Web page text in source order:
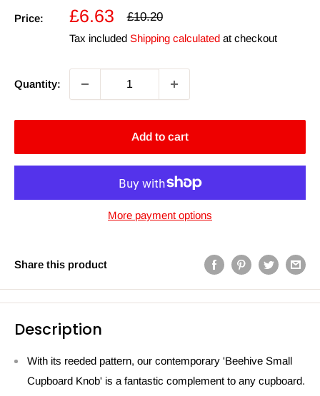
Price:
Sale
price
£6.63
Regular
£10.20
Tax included Shipping calculated at checkout
Quantity:
Add to cart
More payment options
Share this product
Description
With its reeded pattern, our contemporary 'Beehive Small
Cupboard Knob' is a fantastic complement to any cupboard.